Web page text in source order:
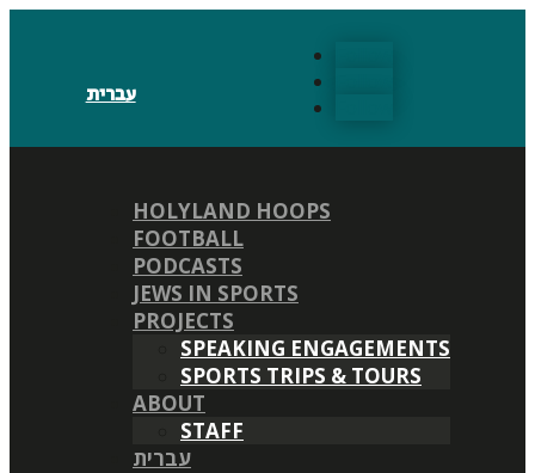
עברית
HOLYLAND HOOPS
FOOTBALL
PODCASTS
JEWS IN SPORTS
PROJECTS
SPEAKING ENGAGEMENTS
SPORTS TRIPS & TOURS
ABOUT
STAFF
עברית